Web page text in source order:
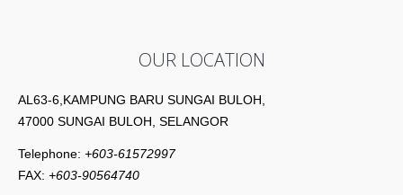
OUR LOCATION
AL63-6,KAMPUNG BARU SUNGAI BULOH,
47000 SUNGAI BULOH, SELANGOR
Telephone: +603-61572997
FAX: +603-90564740